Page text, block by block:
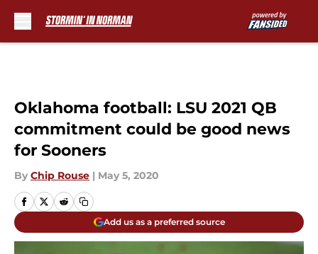
Oklahoma football: LSU 2021 QB
commitment could be good news
for Sooners
By Chip Rouse | May 5, 2020
Add us as a preferred source